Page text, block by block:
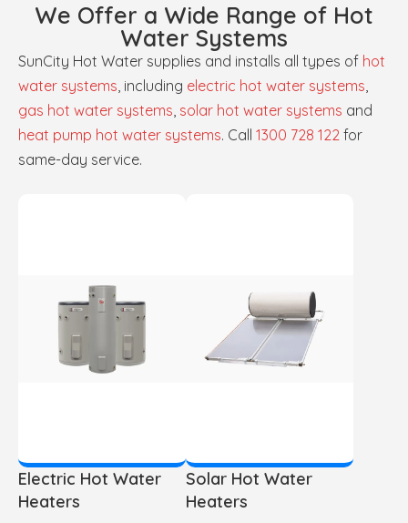
We Offer a Wide Range of Hot
Water Systems
SunCity Hot Water supplies and installs all types of hot
water systems, including electric hot water systems,
gas hot water systems, solar hot water systems and
heat pump hot water systems. Call 1300 728 122 for
same-day service.
Electric Hot Water
Heaters
Solar Hot Water
Heaters